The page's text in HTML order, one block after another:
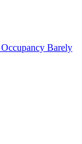
Barely